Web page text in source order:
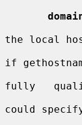
the local
if
fully
could